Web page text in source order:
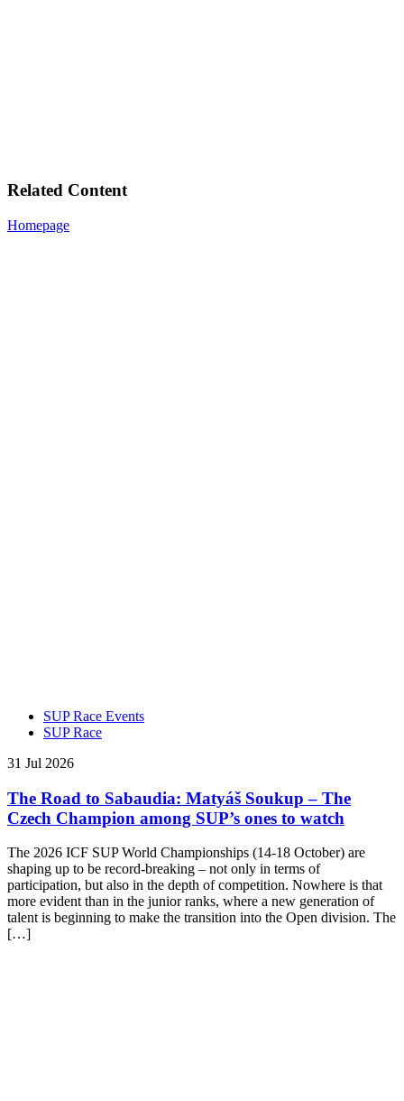
Related Content
Homepage
SUP Race Events
SUP Race
31 Jul 2026
The Road to Sabaudia: Matyáš Soukup – The
Czech Champion among SUP’s ones to watch
The 2026 ICF SUP World Championships (14-18 October) are
shaping up to be record-breaking – not only in terms of
participation, but also in the depth of competition. Nowhere is that
more evident than in the junior ranks, where a new generation of
talent is beginning to make the transition into the Open division. The
[…]